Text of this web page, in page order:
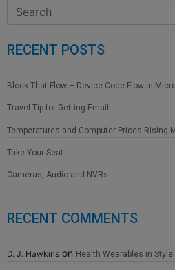
RECENT POSTS
Block That Flow – Device Code Flow in
Travel Tip for Getting Email
Temperatures and Computer Prices Rising
Take Your Seat
Cameras, Audio and NVRs
RECENT COMMENTS
D. J. Hawkins on Health Wearables in Style